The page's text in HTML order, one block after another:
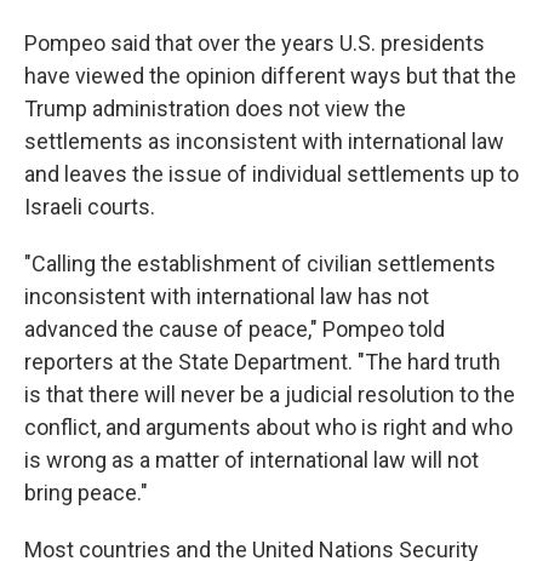
Pompeo said that over the years U.S. presidents
have viewed the opinion different ways but that the
Trump administration does not view the
settlements as inconsistent with international law
and leaves the issue of individual settlements up to
Israeli courts.
"Calling the establishment of civilian settlements
inconsistent with international law has not
advanced the cause of peace," Pompeo told
reporters at the State Department. "The hard truth
is that there will never be a judicial resolution to the
conflict, and arguments about who is right and who
is wrong as a matter of international law will not
bring peace."
Most countries and the United Nations Security